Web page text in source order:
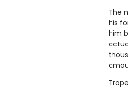
The
his
him